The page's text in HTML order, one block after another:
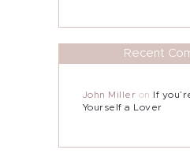
Recent
John Miller on If
Yourself a Lover